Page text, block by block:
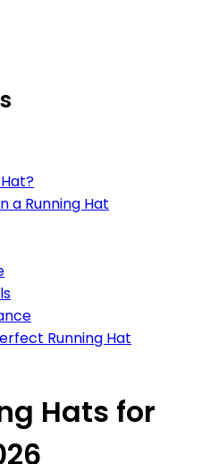
a Running Hat
Running Hat
Hats for